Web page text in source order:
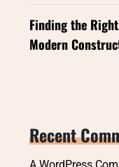
Finding the
Modern
Recent
A WordPress